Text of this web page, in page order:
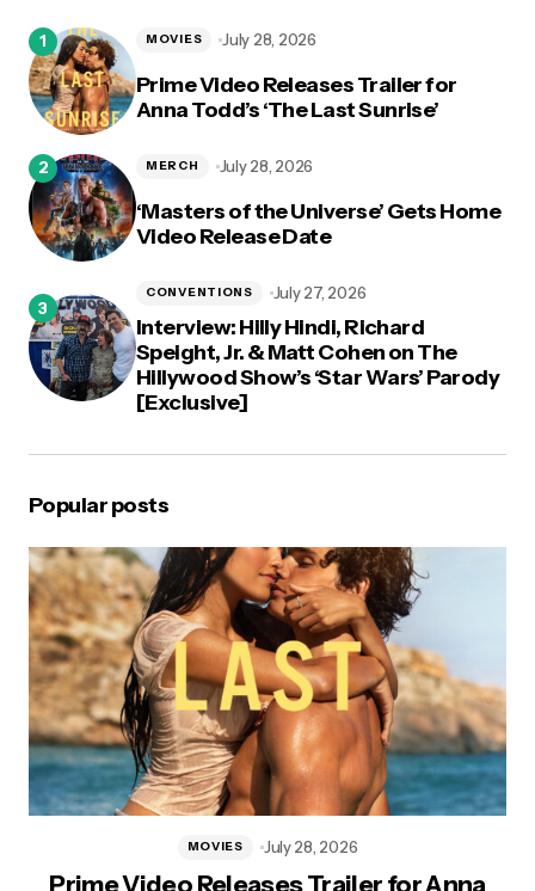
Prime Video Releases Trailer for
Anna Todd’s ‘The Last Sunrise’
MOVIES July 28, 2026
‘Masters of the Universe’ Gets Home
Video Release Date
MERCH July 28, 2026
Interview: Hilly Hindi, Richard
Speight, Jr. & Matt Cohen on The
Hillywood Show’s ‘Star Wars’ Parody
[Exclusive]
CONVENTIONS July 27, 2026
Popular posts
Prime Video Releases Trailer for Anna
MOVIES July 28, 2026